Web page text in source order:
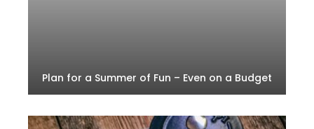
Plan for a Summer of Fun – Even on a Budget